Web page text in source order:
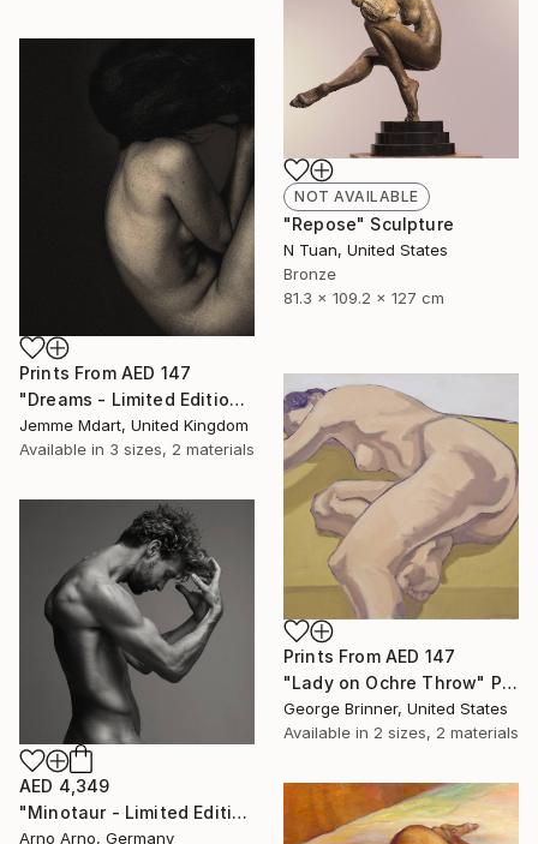
NOT AVAILABLE
"Repose" Sculpture
N Tuan, United States
Bronze
81.3 x 109.2 x 127 cm
Prints From AED 147
"Dreams - Limited Edition (3 sold) (7 Available)" Photograph
Jemme Mdart, United Kingdom
Available in 3 sizes, 2 materials
Prints From AED 147
"Lady on Ochre Throw" Painting
George Brinner, United States
Available in 2 sizes, 2 materials
AED 4,349
"Minotaur - Limited Edition of 9" Photograph
Arno Arno, Germany